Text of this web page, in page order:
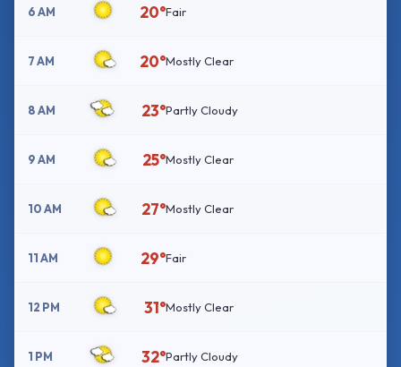
6 AM 20°Fair
7 AM 20°Mostly Clear
8 AM 23°Partly Cloudy
9 AM 25°Mostly Clear
10 AM 27°Mostly Clear
11 AM 29°Fair
12 PM 31°Mostly Clear
1 PM 32°Partly Cloudy